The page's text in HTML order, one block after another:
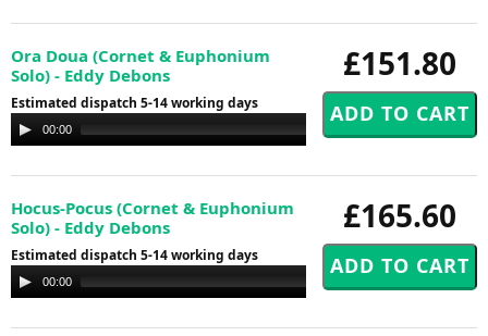
£151.80
Ora Doua (Cornet & Euphonium
Solo) - Eddy Debons
Estimated dispatch 5-14 working days
Audio
Player
00:00
£165.60
Hocus-Pocus (Cornet & Euphonium
Solo) - Eddy Debons
Estimated dispatch 5-14 working days
Audio
Player
00:00